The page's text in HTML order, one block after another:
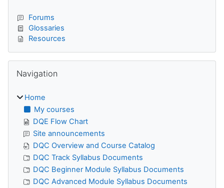
Forums
Glossaries
Resources
Navigation
Home
My courses
DQE Flow Chart
Site announcements
DQC Overview and Course Catalog
DQC Track Syllabus Documents
DQC Beginner Module Syllabus Documents
DQC Advanced Module Syllabus Documents